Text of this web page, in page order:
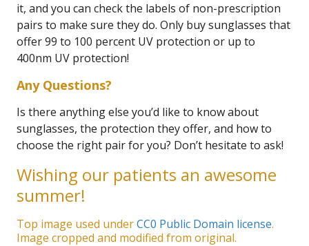
it, and you can check the labels of non-prescription
pairs to make sure they do. Only buy sunglasses that
offer 99 to 100 percent UV protection or up to
400nm UV protection!
Any Questions?
Is there anything else you’d like to know about
sunglasses, the protection they offer, and how to
choose the right pair for you? Don’t hesitate to ask!
Wishing our patients an awesome
summer!
Top image used underCC0 Public Domain license.
Image cropped and modified from original.